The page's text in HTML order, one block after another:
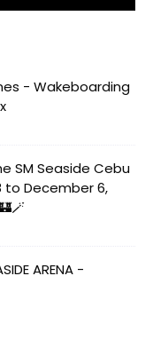
- Wakeboarding
SM Seaside Cebu
to December 6,
ARENA -